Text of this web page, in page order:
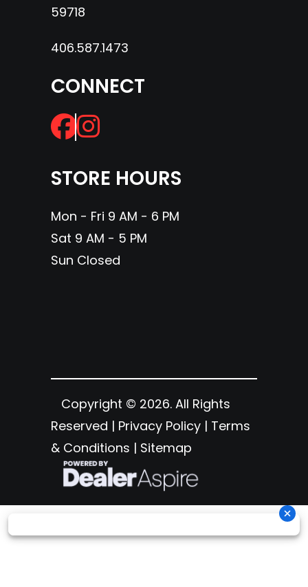
59718
406.587.1473
CONNECT
STORE HOURS
Mon - Fri 9 AM - 6 PM
Sat 9 AM - 5 PM
Sun Closed
Copyright © 2026. All Rights
Reserved | Privacy Policy | Terms
& Conditions | Sitemap